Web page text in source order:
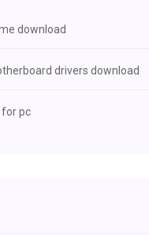
download
drivers download
for pc